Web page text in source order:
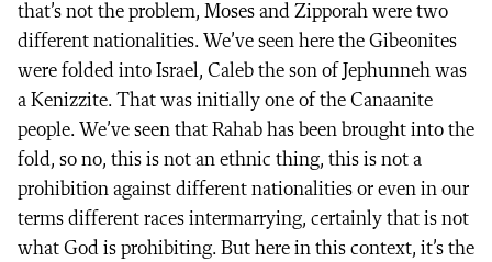
that’s not the problem, Moses and Zipporah were two
different nationalities. We’ve seen here the Gibeonites
were folded into Israel, Caleb the son of Jephunneh was
a Kenizzite. That was initially one of the Canaanite
people. We’ve seen that Rahab has been brought into the
fold, so no, this is not an ethnic thing, this is not a
prohibition against different nationalities or even in our
terms different races intermarrying, certainly that is not
what God is prohibiting. But here in this context, it’s the